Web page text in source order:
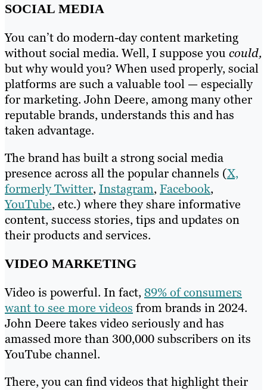
SOCIAL MEDIA
You can’t do modern-day content marketing
without social media. Well, I suppose you could,
but why would you? When used properly, social
platforms are such a valuable tool — especially
for marketing. John Deere, among many other
reputable brands, understands this and has
taken advantage.
The brand has built a strong social media
presence across all the popular channels (X,
formerly Twitter,Instagram,Facebook,
YouTube, etc.) where they share informative
content, success stories, tips and updates on
their products and services.
VIDEO MARKETING
Video is powerful. In fact,89% of consumers
want to see more videos from brands in 2024.
John Deere takes video seriously and has
amassed more than 300,000 subscribers on its
YouTube channel.
There, you can find videos that highlight their